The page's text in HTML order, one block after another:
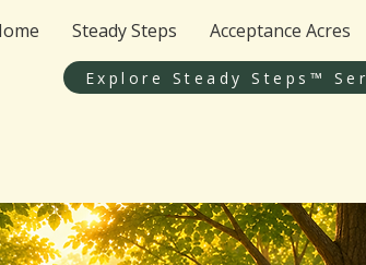
Steady Steps Acceptance Acres
Explore Steady Steps™